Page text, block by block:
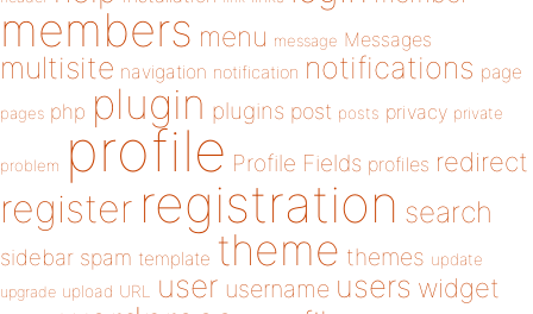
members menu message Messages
multisite navigation notification notifications page
pages php plugin plugins post posts privacy private
problem profile Profile Fields profiles redirect
register registration search
sidebar spam template theme themes update
upgrade upload URL user username users widget